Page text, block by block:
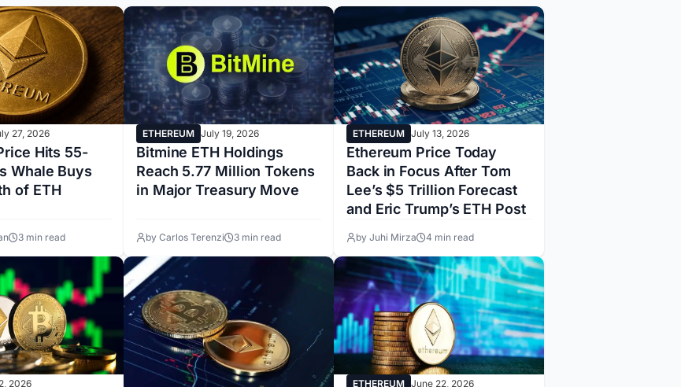
27, 2026
Hits 55-
Whale Buys
of ETH
3 min read
ETHEREUM July 19, 2026
Bitmine ETH Holdings
Reach 5.77 Million Tokens
in Major Treasury Move
by Carlos Terenzi 3 min read
ETHEREUM July 13, 2026
Ethereum Price Today
Back in Focus After Tom
Lee’s $5 Trillion Forecast
and Eric Trump’s ETH Post
by Juhi Mirza 4 min read
2026 ETHEREUM June 22, 2026